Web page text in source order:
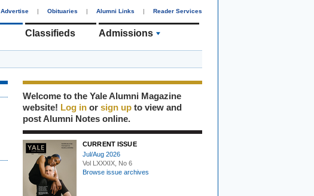
Advertise | Obituaries | Alumni Links | Reader Services
Classifieds Admissions
Welcome to the Yale Alumni Magazine
website! Log in or sign up to view and
post Alumni Notes online.
CURRENT ISSUE
Jul/Aug 2026
Vol LXXXIX, No 6
Browse issue archives